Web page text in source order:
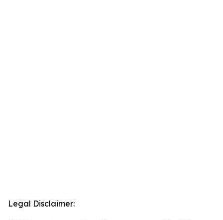
Legal Disclaimer: